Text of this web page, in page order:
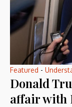
Featured -
Donald
affair with